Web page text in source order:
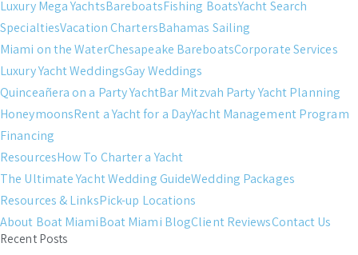
Luxury Mega YachtsBareboatsFishing BoatsYacht Search
SpecialtiesVacation ChartersBahamas Sailing
Miami on the WaterChesapeake BareboatsCorporate Services
Luxury Yacht WeddingsGay Weddings
Quinceañera on a Party YachtBar Mitzvah Party Yacht Planning
HoneymoonsRent a Yacht for a DayYacht Management Program
Financing
ResourcesHow To Charter a Yacht
The Ultimate Yacht Wedding GuideWedding Packages
Resources & LinksPick-up Locations
About Boat MiamiBoat Miami BlogClient ReviewsContact Us
Recent Posts